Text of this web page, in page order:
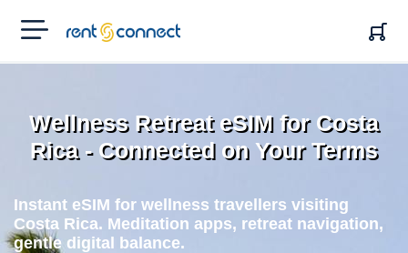
RENT'N
CONNECT
Wellness Retreat eSIM for Costa
Rica - Connected on Your Terms
Instant eSIM for wellness travellers visiting
Costa Rica. Meditation apps, retreat navigation,
gentle digital balance.